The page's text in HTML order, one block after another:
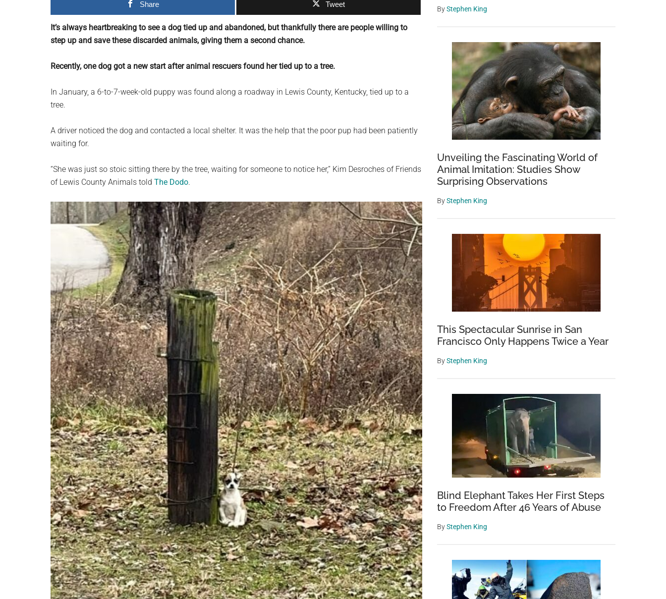
Share Tweet
It’s always heartbreaking to see a dog tied up and abandoned, but thankfully there are people willing to
step up and save these discarded animals, giving them a second chance.
Recently, one dog got a new start after animal rescuers found her tied up to a tree.
In January, a 6-to-7-week-old puppy was found along a roadway in Lewis County, Kentucky, tied up to a
tree.
A driver noticed the dog and contacted a local shelter. It was the help that the poor pup had been patiently
waiting for.
“She was just so stoic sitting there by the tree, waiting for someone to notice her,” Kim Desroches of Friends
of Lewis County Animals told The Dodo.
ByStephen King
Unveiling the Fascinating World of
Animal Imitation: Studies Show
Surprising Observations
ByStephen King
This Spectacular Sunrise in San
Francisco Only Happens Twice a Year
ByStephen King
Blind Elephant Takes Her First Steps
to Freedom After 46 Years of Abuse
ByStephen King